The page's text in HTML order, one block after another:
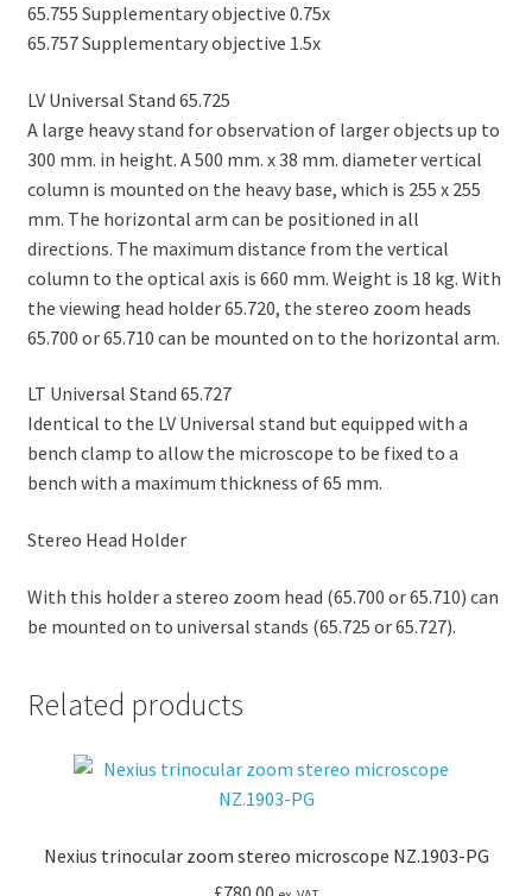
65.755 Supplementary objective 0.75x
65.757 Supplementary objective 1.5x
LV Universal Stand 65.725
A large heavy stand for observation of larger objects up to
300 mm. in height. A 500 mm. x 38 mm. diameter vertical
column is mounted on the heavy base, which is 255 x 255
mm. The horizontal arm can be positioned in all
directions. The maximum distance from the vertical
column to the optical axis is 660 mm. Weight is 18 kg. With
the viewing head holder 65.720, the stereo zoom heads
65.700 or 65.710 can be mounted on to the horizontal arm.
LT Universal Stand 65.727
Identical to the LV Universal stand but equipped with a
bench clamp to allow the microscope to be fixed to a
bench with a maximum thickness of 65 mm.
Stereo Head Holder
With this holder a stereo zoom head (65.700 or 65.710) can
be mounted on to universal stands (65.725 or 65.727).
Related products
Nexius trinocular zoom stereo microscope NZ.1903-PG